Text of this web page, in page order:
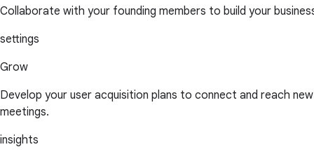
Collaborate with your founding members to build your
settings
Grow
Develop your user acquisition plans to connect and reach
meetings.
insights